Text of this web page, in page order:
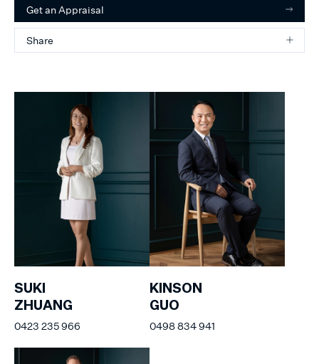
Get an Appraisal
Share
SUKI
ZHUANG
0423 235 966
KINSON
GUO
0498 834 941